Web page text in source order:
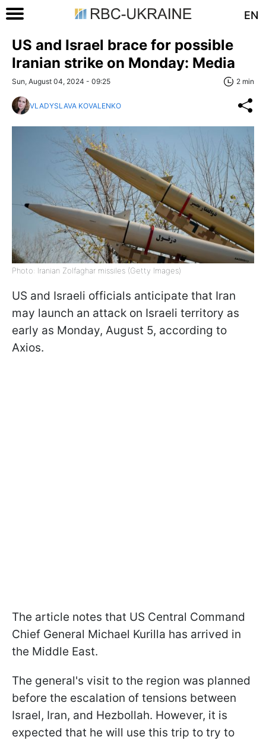
EN
US and Israel brace for possible
Iranian strike on Monday: Media
Sun, August 04, 2024 - 09:25 2 min
VLADYSLAVA KOVALENKO
Photo: Iranian Zolfaghar missiles (Getty Images)
US and Israeli officials anticipate that Iran
may launch an attack on Israeli territory as
early as Monday, August 5, according to
Axios.
The article notes that US Central Command
Chief General Michael Kurilla has arrived in
the Middle East.
The general's visit to the region was planned
before the escalation of tensions between
Israel, Iran, and Hezbollah. However, it is
expected that he will use this trip to try to